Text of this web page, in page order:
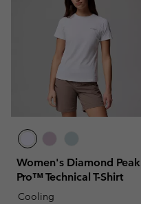
Women's Diamond Peak
Pro™ Technical T-Shirt
Cooling